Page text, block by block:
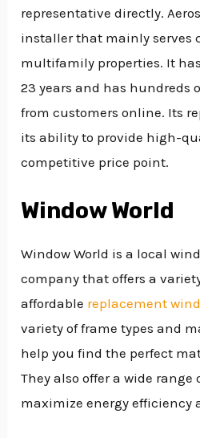
representative directly.
installer that mainly serves
multifamily properties. It
23 years and has hundreds
from customers online. Its
its ability to provide high-
competitive price point.
Window World
Window World is a local
company that offers a
affordable replacement
variety of frame types and
help you find the perfect
They also offer a wide range
maximize energy efficiency